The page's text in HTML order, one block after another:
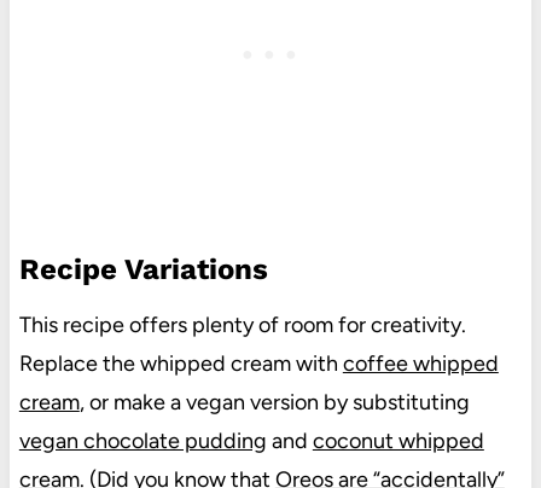
Recipe Variations
This recipe offers plenty of room for creativity.
Replace the whipped cream with coffee whipped
cream, or make a vegan version by substituting
vegan chocolate pudding and coconut whipped
cream. (Did you know that Oreos are “accidentally”